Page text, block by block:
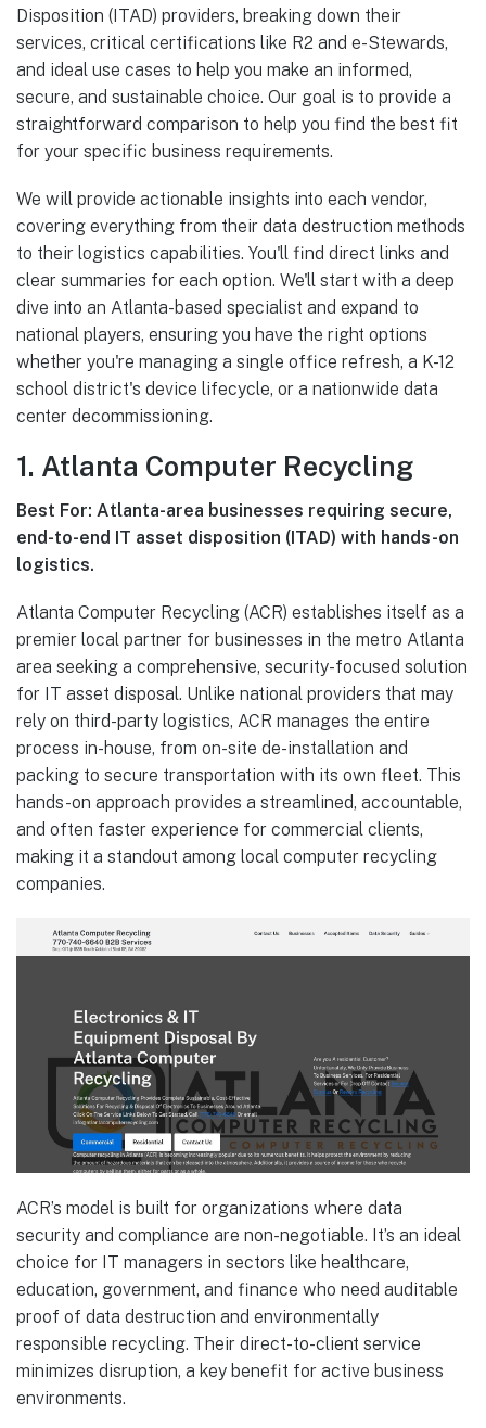
Disposition (ITAD) providers, breaking down their
services, critical certifications like R2 and e-Stewards,
and ideal use cases to help you make an informed,
secure, and sustainable choice. Our goal is to provide a
straightforward comparison to help you find the best fit
for your specific business requirements.
We will provide actionable insights into each vendor,
covering everything from their data destruction methods
to their logistics capabilities. You'll find direct links and
clear summaries for each option. We'll start with a deep
dive into an Atlanta-based specialist and expand to
national players, ensuring you have the right options
whether you're managing a single office refresh, a K-12
school district's device lifecycle, or a nationwide data
center decommissioning.
1. Atlanta Computer Recycling
Best For: Atlanta-area businesses requiring secure,
end-to-end IT asset disposition (ITAD) with hands-on
logistics.
Atlanta Computer Recycling (ACR) establishes itself as a
premier local partner for businesses in the metro Atlanta
area seeking a comprehensive, security-focused solution
for IT asset disposal. Unlike national providers that may
rely on third-party logistics, ACR manages the entire
process in-house, from on-site de-installation and
packing to secure transportation with its own fleet. This
hands-on approach provides a streamlined, accountable,
and often faster experience for commercial clients,
making it a standout among local computer recycling
companies.
ACR’s model is built for organizations where data
security and compliance are non-negotiable. It’s an ideal
choice for IT managers in sectors like healthcare,
education, government, and finance who need auditable
proof of data destruction and environmentally
responsible recycling. Their direct-to-client service
minimizes disruption, a key benefit for active business
environments.